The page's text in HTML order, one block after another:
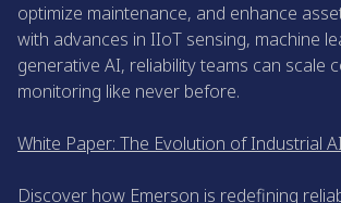
optimize maintenance, and enhance
with advances in IIoT sensing, machine
generative AI, reliability teams can scale
monitoring like never before.
White Paper: The Evolution of Industrial
Discover how Emerson is redefining